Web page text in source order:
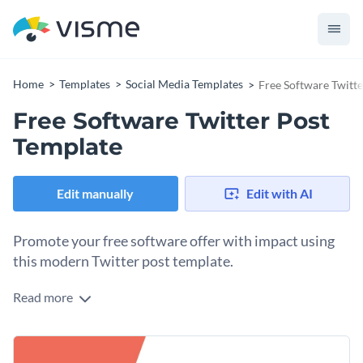
Home Templates Social Media Templates Free Software
Free Software Twitter Post
Template
Edit manually Edit with AI
Promote your free software offer with impact using
this modern Twitter post template.
Are you a tech brand, startup, or software company looking
template is your alley. The design combines a coral backdrop
with clean white space and black text, creating a sharp and
Change colors, fonts and more to fit your branding
Read more